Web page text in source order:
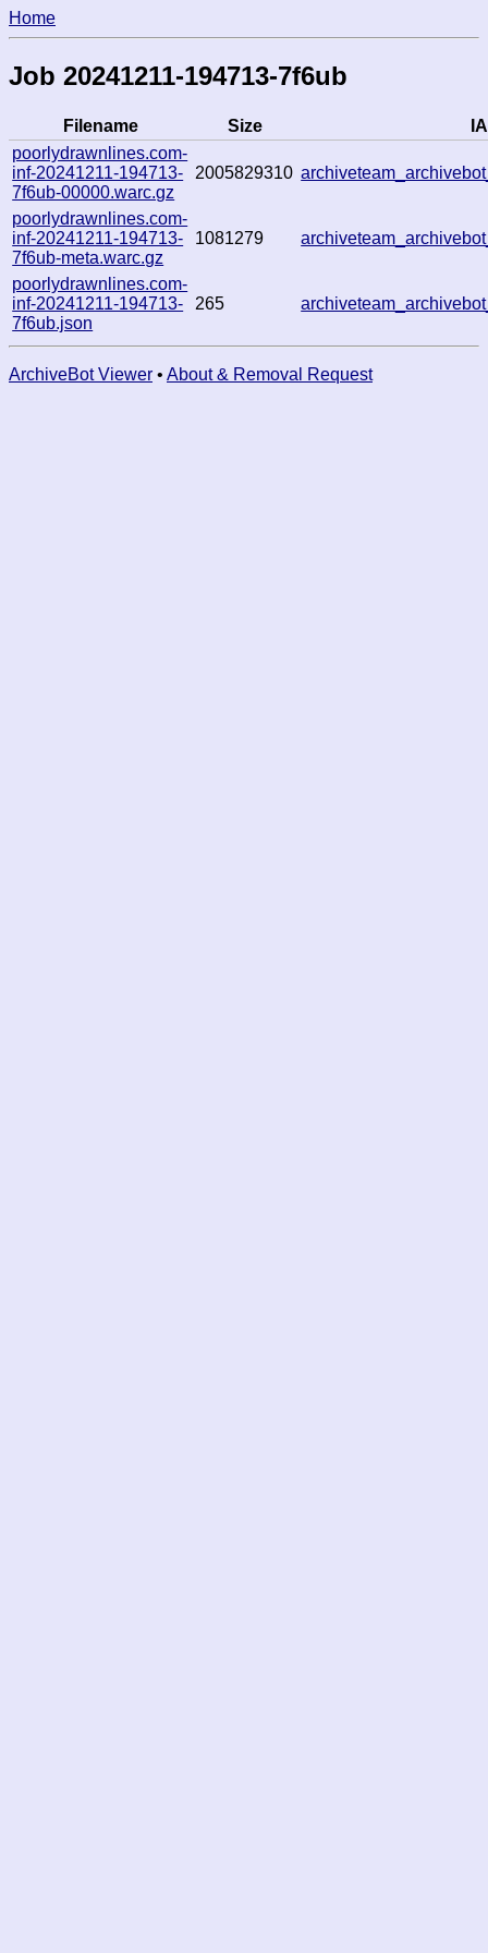
Home
Job 20241211-194713-7f6ub
Filename Size
poorlydrawnlines.com-
inf-20241211-194713-
7f6ub-00000.warc.gz
2005829310
poorlydrawnlines.com-
inf-20241211-194713-
7f6ub-meta.warc.gz
1081279
poorlydrawnlines.com-
inf-20241211-194713-
7f6ub.json
265
ArchiveBot Viewer • About & Removal Request